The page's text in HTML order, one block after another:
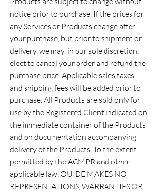
notice prior to purchase. If the prices for
any Services or Products change after
your purchase, but prior to shipment or
delivery, we may, in our sole discretion,
elect to cancel your order and refund the
purchase price. Applicable sales taxes
and shipping fees will be added prior to
purchase. All Products are sold only for
use by the Registered Client indicated on
the immediate container of the Products
and on documentation accompanying
delivery of the Products. To the extent
permitted by the ACMPR and other
applicable law, OUIDE MAKES NO
REPRESENTATIONS, WARRANTIES OR